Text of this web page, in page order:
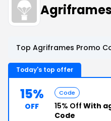
Top Agriframes Promo
Today's top offer
15%
OFF
Code
15% Off With
Code